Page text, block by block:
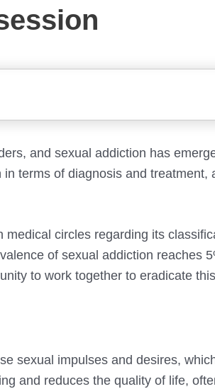
and sexual addiction has
terms of diagnosis and treatment,
circles regarding its
of sexual addiction reaches
to work together to eradicate
sexual impulses and desires,
and reduces the quality of life,